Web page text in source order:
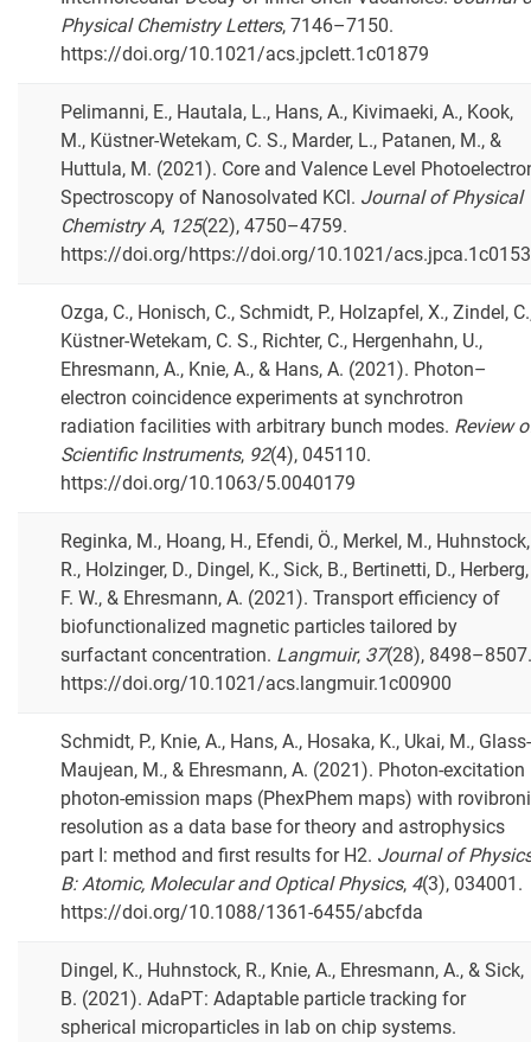
Physical Chemistry Letters, 7146–7150.
https://doi.org/10.1021/acs.jpclett.1c01879
Pelimanni, E., Hautala, L., Hans, A., Kivimaeki, A., Kook,
M., Küstner-Wetekam, C. S., Marder, L., Patanen, M., &
Huttula, M. (2021). Core and Valence Level
Spectroscopy of Nanosolvated KCl. Journal of Physical
Chemistry A, 125(22), 4750–4759.
https://doi.org/https://doi.org/10.1021/
Ozga, C., Honisch, C., Schmidt, P., Holzapfel, X., Zindel,
Küstner-Wetekam, C. S., Richter, C., Hergenhahn, U.,
Ehresmann, A., Knie, A., & Hans, A. (2021). Photon–
electron coincidence experiments at synchrotron
radiation facilities with arbitrary bunch modes. Review
Scientific Instruments, 92(4), 045110.
https://doi.org/10.1063/5.0040179
Reginka, M., Hoang, H., Efendi, Ö., Merkel, M., Huhnstock,
R., Holzinger, D., Dingel, K., Sick, B., Bertinetti, D., Herberg,
F. W., & Ehresmann, A. (2021). Transport efficiency of
biofunctionalized magnetic particles tailored by
surfactant concentration. Langmuir, 37(28), 8498–8507.
https://doi.org/10.1021/acs.langmuir.1c00900
Schmidt, P., Knie, A., Hans, A., Hosaka, K., Ukai, M., Glass-
Maujean, M., & Ehresmann, A. (2021). Photon-excitation
photon-emission maps (PhexPhem maps) with
resolution as a data base for theory and astrophysics
part I: method and first results for H2. Journal of
B: Atomic, Molecular and Optical Physics, 4(3), 034001.
https://doi.org/10.1088/1361-6455/abcfda
Dingel, K., Huhnstock, R., Knie, A., Ehresmann, A., & Sick,
B. (2021). AdaPT: Adaptable particle tracking for
spherical microparticles in lab on chip systems.